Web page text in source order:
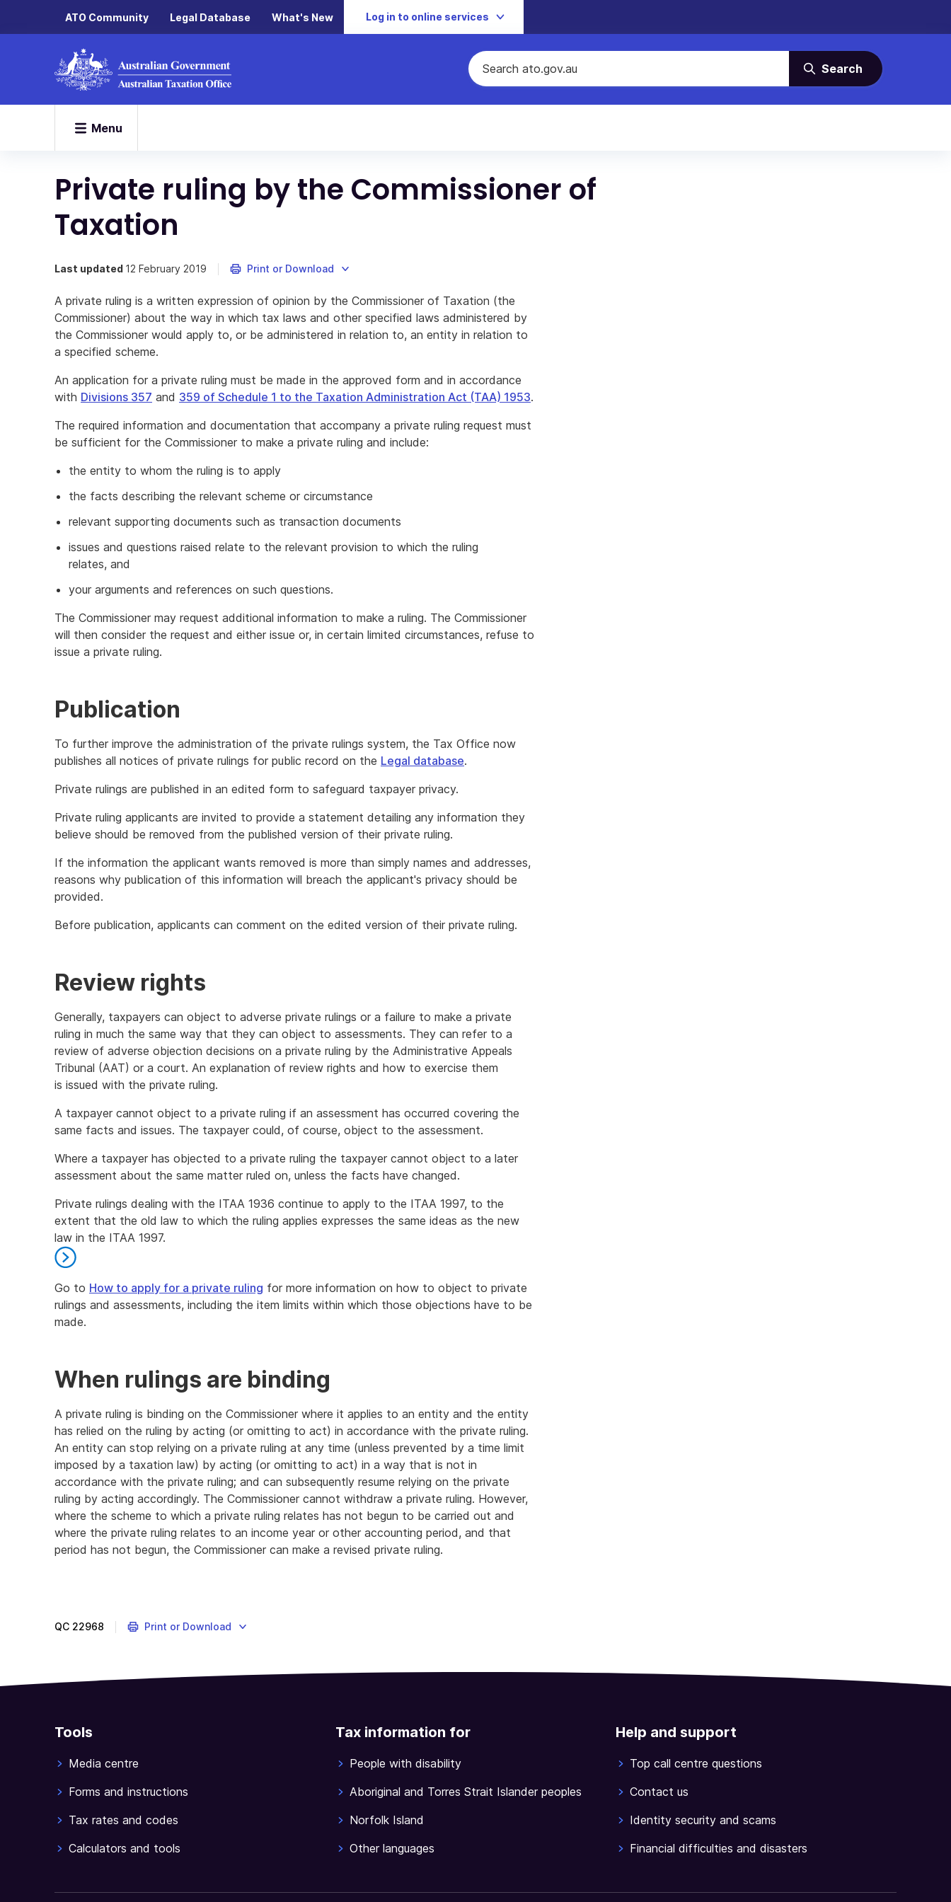
ATO Community Legal Database What's New Log in to online services
Search
Menu
Private ruling by the Commissioner of
Taxation
Last updated 12 February 2019 Print or Download
A private ruling is a written expression of opinion by the Commissioner of Taxation (the
Commissioner) about the way in which tax laws and other specified laws administered by
the Commissioner would apply to, or be administered in relation to, an entity in relation to
a specified scheme.
An application for a private ruling must be made in the approved form and in accordance
with Divisions 357 and 359 of Schedule 1 to the Taxation Administration Act (TAA) 1953.
The required information and documentation that accompany a private ruling request must
be sufficient for the Commissioner to make a private ruling and include:
the entity to whom the ruling is to apply
the facts describing the relevant scheme or circumstance
relevant supporting documents such as transaction documents
issues and questions raised relate to the relevant provision to which the ruling
relates, and
your arguments and references on such questions.
The Commissioner may request additional information to make a ruling. The Commissioner
will then consider the request and either issue or, in certain limited circumstances, refuse to
issue a private ruling.
Publication
To further improve the administration of the private rulings system, the Tax Office now
publishes all notices of private rulings for public record on the Legal database.
Private rulings are published in an edited form to safeguard taxpayer privacy.
Private ruling applicants are invited to provide a statement detailing any information they
believe should be removed from the published version of their private ruling.
If the information the applicant wants removed is more than simply names and addresses,
reasons why publication of this information will breach the applicant's privacy should be
provided.
Before publication, applicants can comment on the edited version of their private ruling.
Review rights
Generally, taxpayers can object to adverse private rulings or a failure to make a private
ruling in much the same way that they can object to assessments. They can refer to a
review of adverse objection decisions on a private ruling by the Administrative Appeals
Tribunal (AAT) or a court. An explanation of review rights and how to exercise them
is issued with the private ruling.
A taxpayer cannot object to a private ruling if an assessment has occurred covering the
same facts and issues. The taxpayer could, of course, object to the assessment.
Where a taxpayer has objected to a private ruling the taxpayer cannot object to a later
assessment about the same matter ruled on, unless the facts have changed.
Private rulings dealing with the ITAA 1936 continue to apply to the ITAA 1997, to the
extent that the old law to which the ruling applies expresses the same ideas as the new
law in the ITAA 1997.
Go to How to apply for a private ruling for more information on how to object to private
rulings and assessments, including the item limits within which those objections have to be
made.
further
information
When rulings are binding
A private ruling is binding on the Commissioner where it applies to an entity and the entity
has relied on the ruling by acting (or omitting to act) in accordance with the private ruling.
An entity can stop relying on a private ruling at any time (unless prevented by a time limit
imposed by a taxation law) by acting (or omitting to act) in a way that is not in
accordance with the private ruling; and can subsequently resume relying on the private
ruling by acting accordingly. The Commissioner cannot withdraw a private ruling. However,
where the scheme to which a private ruling relates has not begun to be carried out and
where the private ruling relates to an income year or other accounting period, and that
period has not begun, the Commissioner can make a revised private ruling.
QC 22968 Print or Download
Tools
Media centre
Forms and instructions
Tax rates and codes
Calculators and tools
Tax information for
People with disability
Aboriginal and Torres Strait Islander peoples
Norfolk Island
Other languages
Help and support
Top call centre questions
Contact us
Identity security and scams
Financial difficulties and disasters